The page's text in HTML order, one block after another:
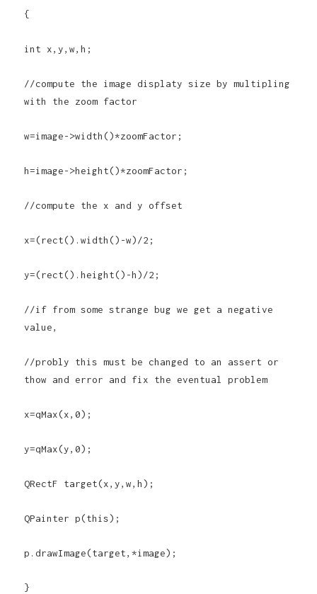
{
int x,y,w,h;
//compute the image displaty size by multipling
with the zoom factor
w=image->width()*zoomFactor;
h=image->height()*zoomFactor;
//compute the x and y offset
x=(rect().width()-w)/2;
y=(rect().height()-h)/2;
//if from some strange bug we get a negative
value,
//probly this must be changed to an assert or
thow and error and fix the eventual problem
x=qMax(x,0);
y=qMax(y,0);
QRectF target(x,y,w,h);
QPainter p(this);
p.drawImage(target,*image);
}